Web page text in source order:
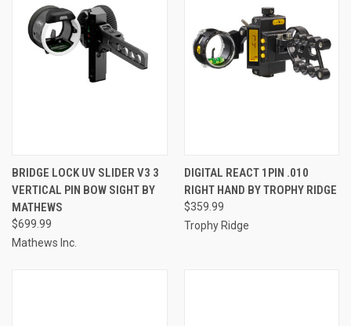
BRIDGE LOCK UV SLIDER V3 3
VERTICAL PIN BOW SIGHT BY
MATHEWS
$699.99
Mathews Inc.
DIGITAL REACT 1PIN .010
RIGHT HAND BY TROPHY RIDGE
$359.99
Trophy Ridge